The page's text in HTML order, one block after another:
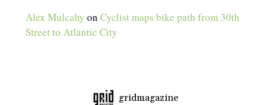
Alex Mulcahy onCyclist maps bike path from 30th
Street to Atlantic City
gridmagazine